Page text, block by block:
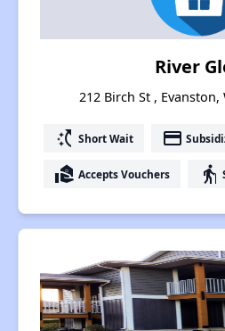
River
212 Birch St ,
switch_access_shortcut Short Wait payment
real_estate_agent Accepts Vouchers elderly